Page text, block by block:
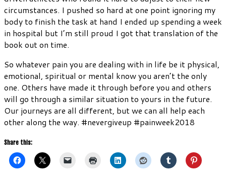
circumstances. I pushed so hard at one point ignoring my
body to finish the task at hand I ended up spending a week
in hospital but I’m still proud I got that translation of the
book out on time.
So whatever pain you are dealing with in life be it physical,
emotional, spiritual or mental know you aren’t the only
one. Others have made it through before you and others
will go through a similar situation to yours in the future.
Our journeys are all different, but we can all help each
other along the way. #nevergiveup #painweek2018
Share this: